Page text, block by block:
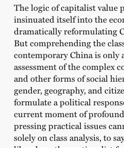
The logic of capitalist value
insinuated itself into the
dramatically reformulating
But comprehending the
contemporary China is only
assessment of the complex
and other forms of social
gender, geography, and
formulate a political
current moment of
pressing practical issues
solely on class analysis, to